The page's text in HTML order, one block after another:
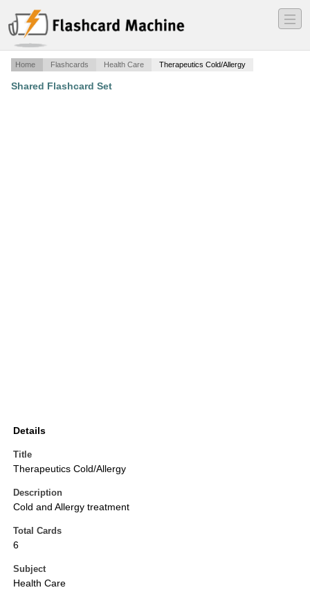
―
―
―
Home Flashcards Health Care Therapeutics Cold/Allergy
Shared Flashcard Set
Details
Title
Therapeutics Cold/Allergy
Description
Cold and Allergy treatment
Total Cards
6
Subject
Health Care